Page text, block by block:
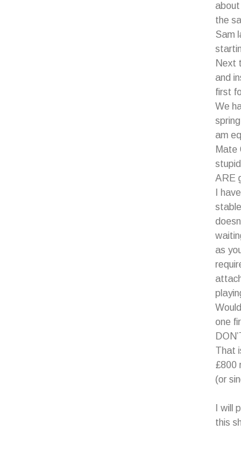
the
Sam
Next
and
first
We
am
Mate
ARE
I
as
one
That
£800
(or
I will
this